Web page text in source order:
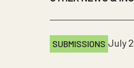
SUBMISSIONS July